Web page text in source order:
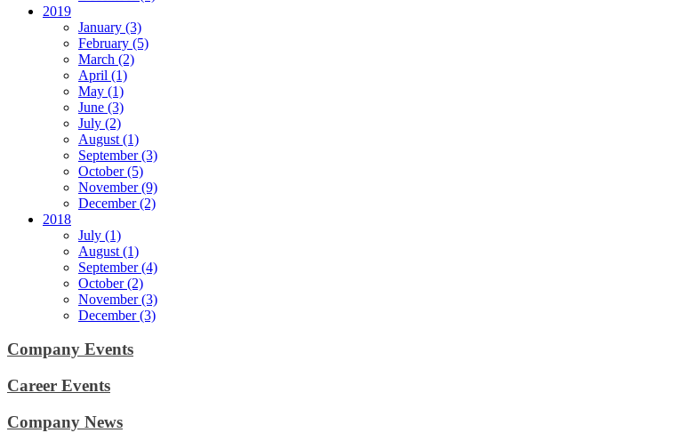
2019
January (3)
February (5)
March (2)
April (1)
May (1)
June (3)
July (2)
August (1)
September (3)
October (5)
November (9)
December (2)
2018
July (1)
August (1)
September (4)
October (2)
November (3)
December (3)
Company Events
Career Events
Company News